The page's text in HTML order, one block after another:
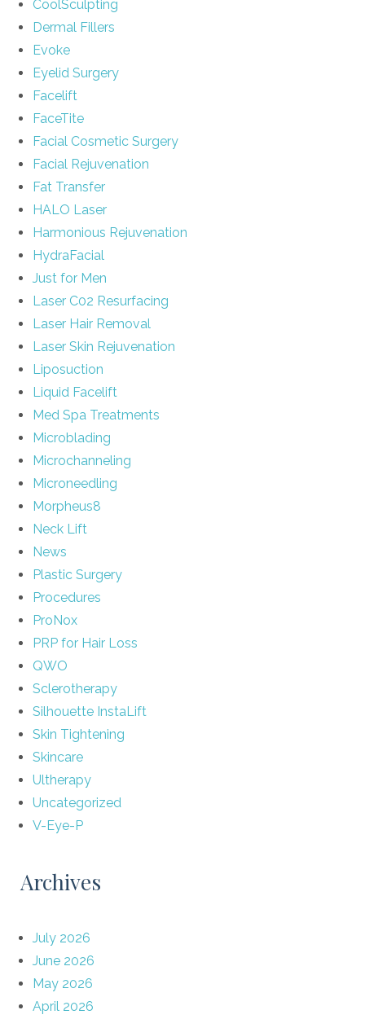
CoolSculpting
Dermal Fillers
Evoke
Eyelid Surgery
Facelift
FaceTite
Facial Cosmetic Surgery
Facial Rejuvenation
Fat Transfer
HALO Laser
Harmonious Rejuvenation
HydraFacial
Just for Men
Laser C02 Resurfacing
Laser Hair Removal
Laser Skin Rejuvenation
Liposuction
Liquid Facelift
Med Spa Treatments
Microblading
Microchanneling
Microneedling
Morpheus8
Neck Lift
News
Plastic Surgery
Procedures
ProNox
PRP for Hair Loss
QWO
Sclerotherapy
Silhouette InstaLift
Skin Tightening
Skincare
Ultherapy
Uncategorized
V-Eye-P
Archives
July 2026
June 2026
May 2026
April 2026